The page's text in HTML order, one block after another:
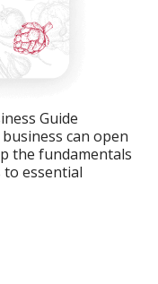
Guide
can open
the fundamentals
essential